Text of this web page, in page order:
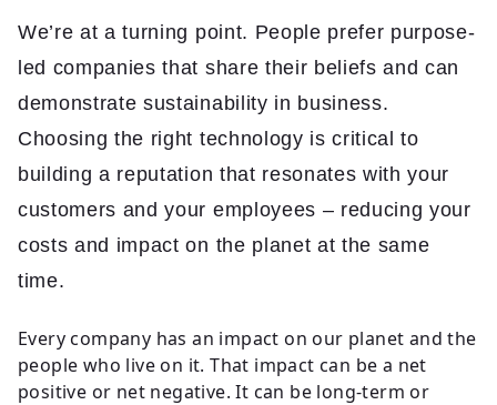
About
Insights
Contact
We’re at a turning point. People prefer purpose-
led companies that share their beliefs and can
demonstrate sustainability in business.
Choosing the right technology is critical to
building a reputation that resonates with your
customers and your employees – reducing your
costs and impact on the planet at the same
time.
Every company has an impact on our planet and the
people who live on it. That impact can be a net
positive or net negative. It can be long-term or